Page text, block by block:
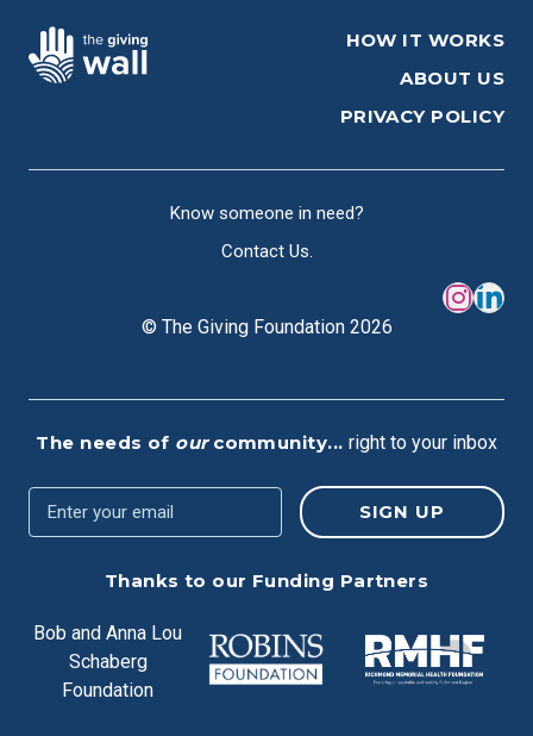
The needs of ourcommunity... right to your inbox
Thanks to our Funding Partners
Bob and Anna Lou
Schaberg
Foundation
HOW IT WORKS
ABOUT US
PRIVACY POLICY
Know someone in need?
Contact Us.
© The Giving Foundation 2026